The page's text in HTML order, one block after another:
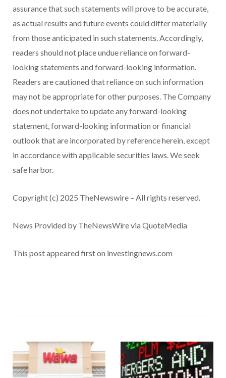
assurance that such statements will prove to be accurate,
as actual results and future events could differ materially
from those anticipated in such statements. Accordingly,
readers should not place undue reliance on forward-
looking statements and forward-looking information.
Readers are cautioned that reliance on such information
may not be appropriate for other purposes. The Company
does not undertake to update any forward-looking
statement, forward-looking information or financial
outlook that are incorporated by reference herein, except
in accordance with applicable securities laws. We seek
safe harbor.
Copyright (c) 2025 TheNewswire – All rights reserved.
News Provided by TheNewsWire via QuoteMedia
This post appeared first on investingnews.com